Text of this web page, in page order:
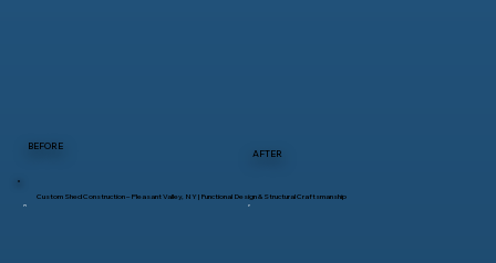
BEFORE
AFTER
Custom Shed Construction – Pleasant Valley, NY | Functional Design & Structural Craftsmanship